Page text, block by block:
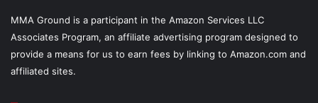
MMA Ground is a participant in the Amazon Services LLC
Associates Program, an affiliate advertising program designed to
provide a means for us to earn fees by linking to Amazon.com and
affiliated sites.